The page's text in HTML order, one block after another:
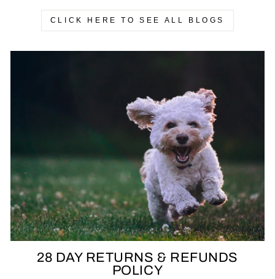
CLICK HERE TO SEE ALL BLOGS
28 DAY RETURNS & REFUNDS
POLICY